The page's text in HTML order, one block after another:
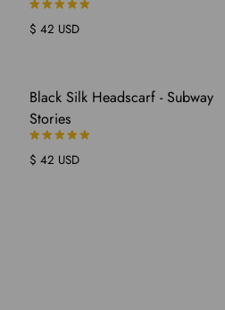
$ 42 USD
COMING
SOON
Black Silk Headscarf - Subway
Stories
$ 42 USD